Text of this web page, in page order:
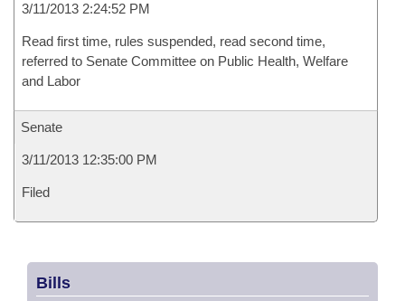
3/11/2013 2:24:52 PM
Read first time, rules suspended, read second time,
referred to Senate Committee on Public Health, Welfare
and Labor
Senate
3/11/2013 12:35:00 PM
Filed
Bills